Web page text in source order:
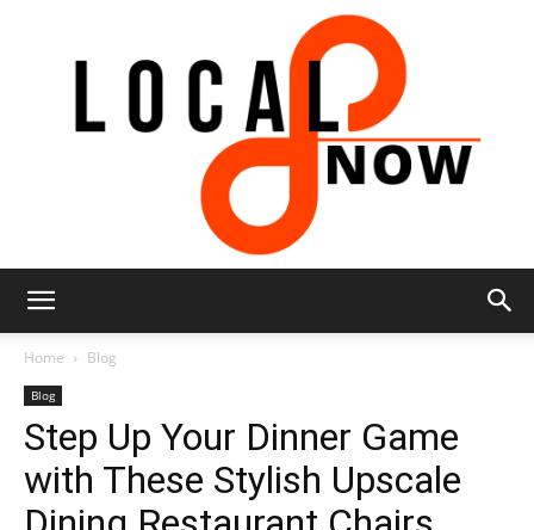
8
Home Blog
Blog
Step Up Your Dinner Game
with These Stylish Upscale